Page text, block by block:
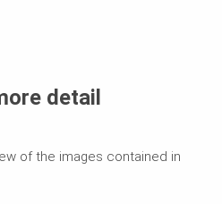
detail
of the images contained in